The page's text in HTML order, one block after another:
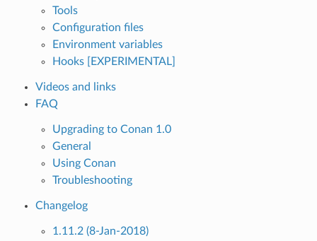
Tools
Configuration files
Environment variables
Hooks [EXPERIMENTAL]
Videos and links
FAQ
Upgrading to Conan 1.0
General
Using Conan
Troubleshooting
Changelog
1.11.2 (8-Jan-2018)